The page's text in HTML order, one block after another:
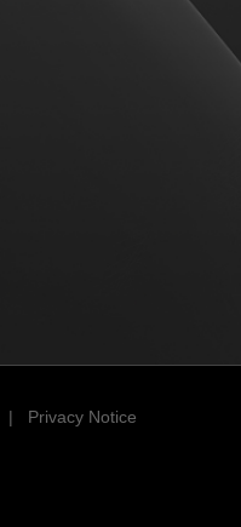
| Privacy Notice